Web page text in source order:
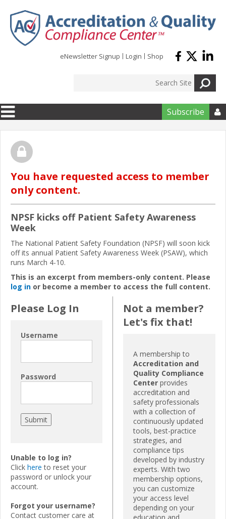
eNewsletter Signup Login Shop
Subscribe 
You have requested access to member
only content.
NPSF kicks off Patient Safety Awareness
Week
The National Patient Safety Foundation (NPSF) will soon kick
off its annual Patient Safety Awareness Week (PSAW), which
runs March 4-10.
This is an excerpt from members-only content. Please
log in or become a member to access the full content.
Please Log In
Username
Password
Unable to log in?
Click here to reset your
password or unlock your
account.
Forgot your username?
Contact customer care at
Not a member?
Let's fix that!
A membership to
Accreditation and
Quality Compliance
Center provides
accreditation and
safety professionals
with a collection of
continuously updated
tools, best-practice
strategies, and
compliance tips
developed by industry
experts. With two
membership options,
you can customize
your access level
depending on your
education and